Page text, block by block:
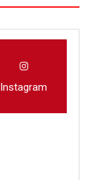
Instagram